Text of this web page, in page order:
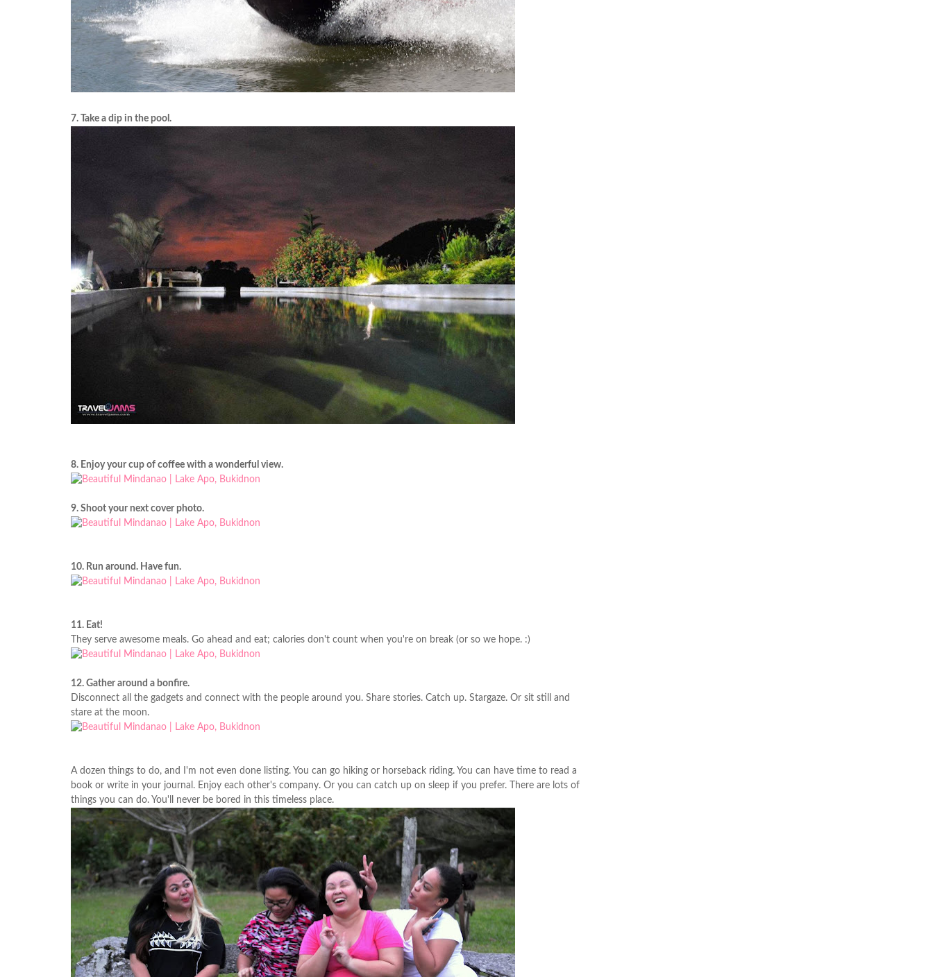
7. Take a dip in the pool.
8. Enjoy your cup of coffee with a wonderful view.
9. Shoot your next cover photo.
10. Run around. Have fun.
11. Eat!
They serve awesome meals. Go ahead and eat; calories don't count when you're on break (or so we hope. :)
12. Gather around a bonfire.
Disconnect all the gadgets and connect with the people around you. Share stories. Catch up. Stargaze. Or sit still and
stare at the moon.
A dozen things to do, and I'm not even done listing. You can go hiking or horseback riding. You can have time to read a
book or write in your journal. Enjoy each other's company. Or you can catch up on sleep if you prefer. There are lots of
things you can do. You'll never be bored in this timeless place.